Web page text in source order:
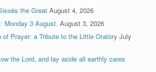
the Great August 4, 2026
Monday 3 August. August 3, 2026
Prayer: a Tribute to the Little Oratory July
the Lord, and lay aside all earthly cares